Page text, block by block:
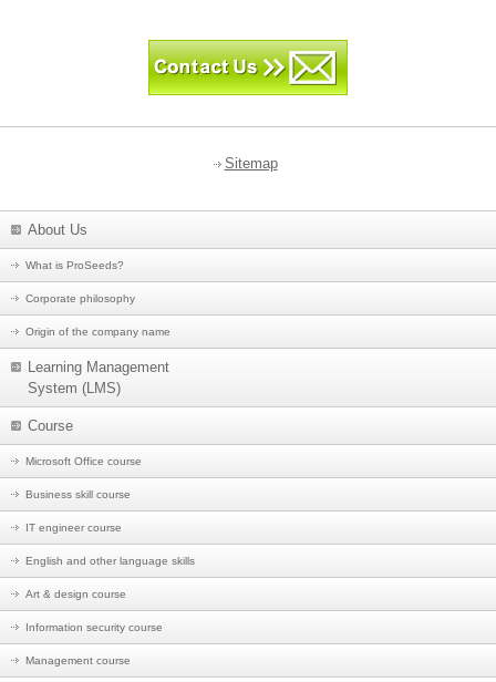
Sitemap
About Us
What is ProSeeds?
Corporate philosophy
Origin of the company name
Learning Management
System (LMS)
Course
Microsoft Office course
Business skill course
IT engineer course
English and other language skills
Art & design course
Information security course
Management course